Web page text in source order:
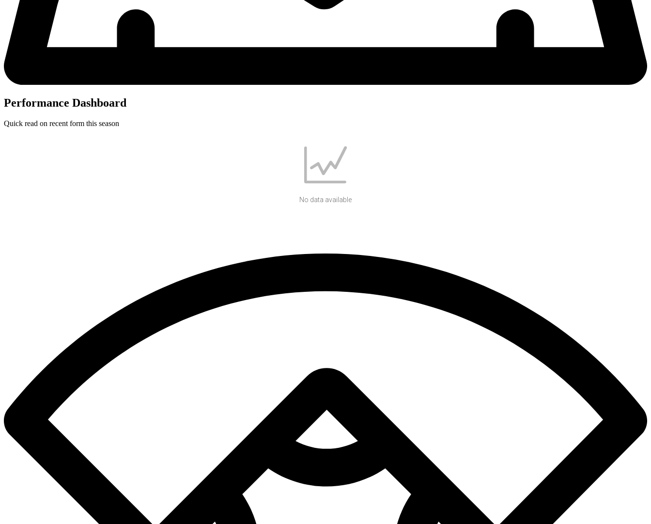
Performance Dashboard
Quick read on recent form this season
No data available